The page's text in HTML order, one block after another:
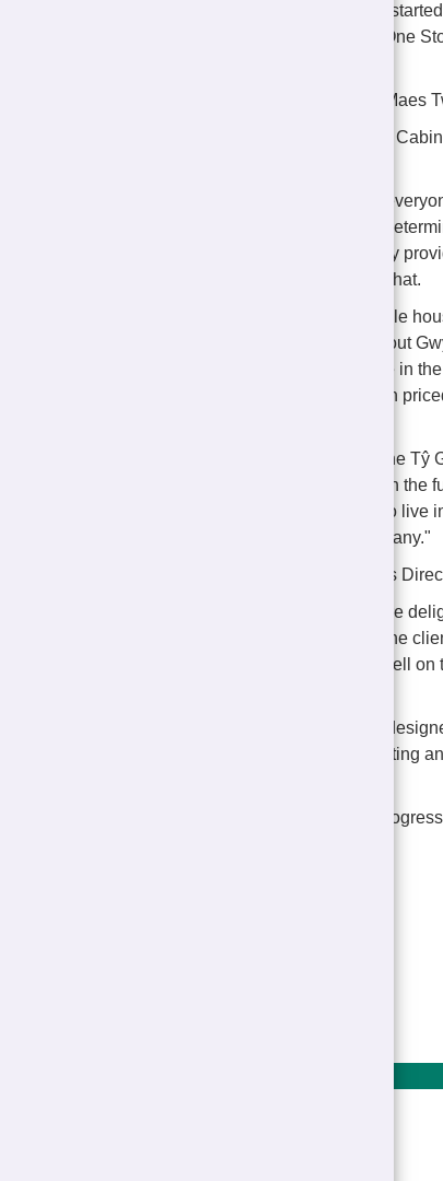
The Council has now
through the Housing One
Construction work at Maes
The Cyngor Gwynedd
"I would like to thank
Morfa Nefyn. We are
in their communities by
project clearly shows that.
"The need for affordable
Pen Llŷn and throughout
impossible to compete in
households have been
"That is what makes the
houses but investing in the
have the opportunity to live
beyond the reach of many."
Bart Wilkins, Contracts
"Castlemead Group are
affordable homes for the
Work is progressing well
"The new homes are
to save money on heating
“We look forward to